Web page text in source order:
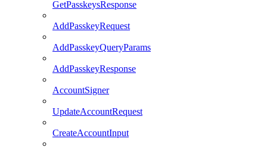
GetPasskeysResponse
AddPasskeyRequest
AddPasskeyQueryParams
AddPasskeyResponse
AccountSigner
UpdateAccountRequest
CreateAccountInput